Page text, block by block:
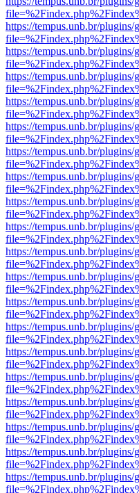
https://tempus.unb.br/
https://tempus.unb.br/
https://tempus.unb.br/
https://tempus.unb.br/
https://tempus.unb.br/
https://tempus.unb.br/
https://tempus.unb.br/
https://tempus.unb.br/
https://tempus.unb.br/
https://tempus.unb.br/
https://tempus.unb.br/
https://tempus.unb.br/
https://tempus.unb.br/
https://tempus.unb.br/
https://tempus.unb.br/
https://tempus.unb.br/
https://tempus.unb.br/
https://tempus.unb.br/
https://tempus.unb.br/